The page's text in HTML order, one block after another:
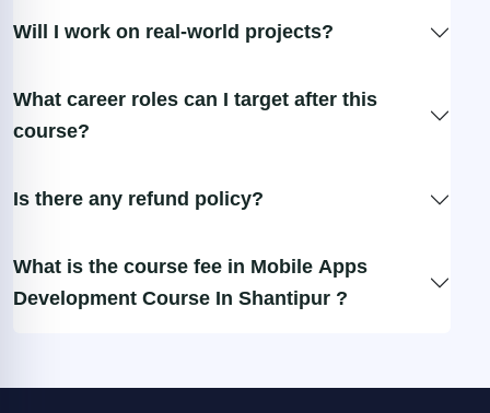
Will I work on real-world projects?
What career roles can I target after this
course?
Is there any refund policy?
What is the course fee in Mobile Apps
Development Course In Shantipur ?